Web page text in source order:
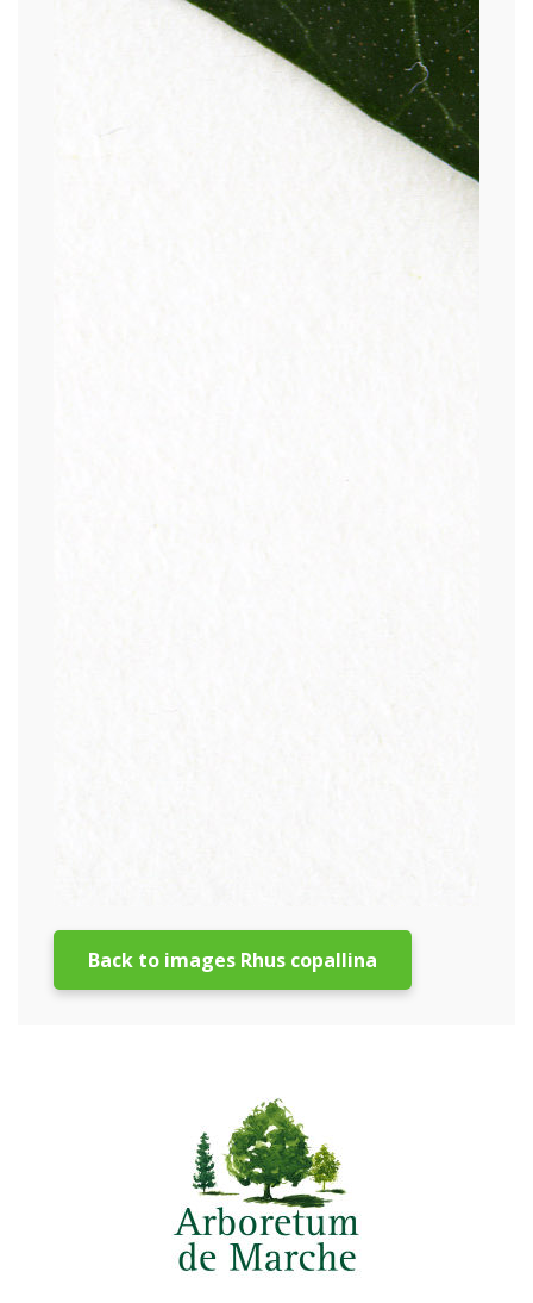
Back to images Rhus copallina